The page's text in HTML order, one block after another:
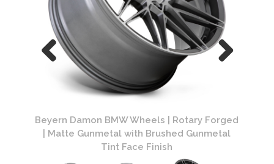
Beyern Damon BMW Wheels | Rotary Forged
| Matte Gunmetal with Brushed Gunmetal
Tint Face Finish